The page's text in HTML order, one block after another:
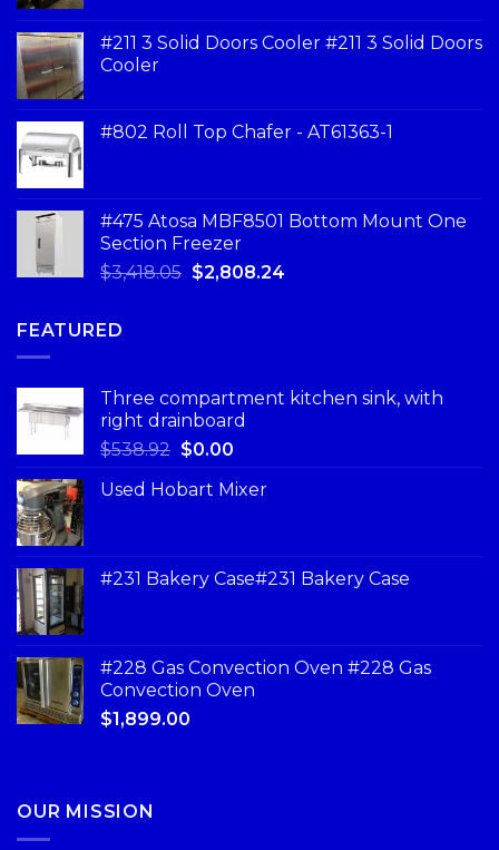
#211 3 Solid Doors Cooler #211 3 Solid Doors
Cooler
#802 Roll Top Chafer - AT61363-1
#475 Atosa MBF8501 Bottom Mount One
Section Freezer
$3,418.05 $2,808.24
FEATURED
Three compartment kitchen sink, with
right drainboard
$538.92 $0.00
Used Hobart Mixer
#231 Bakery Case#231 Bakery Case
#228 Gas Convection Oven #228 Gas
Convection Oven
$1,899.00
OUR MISSION